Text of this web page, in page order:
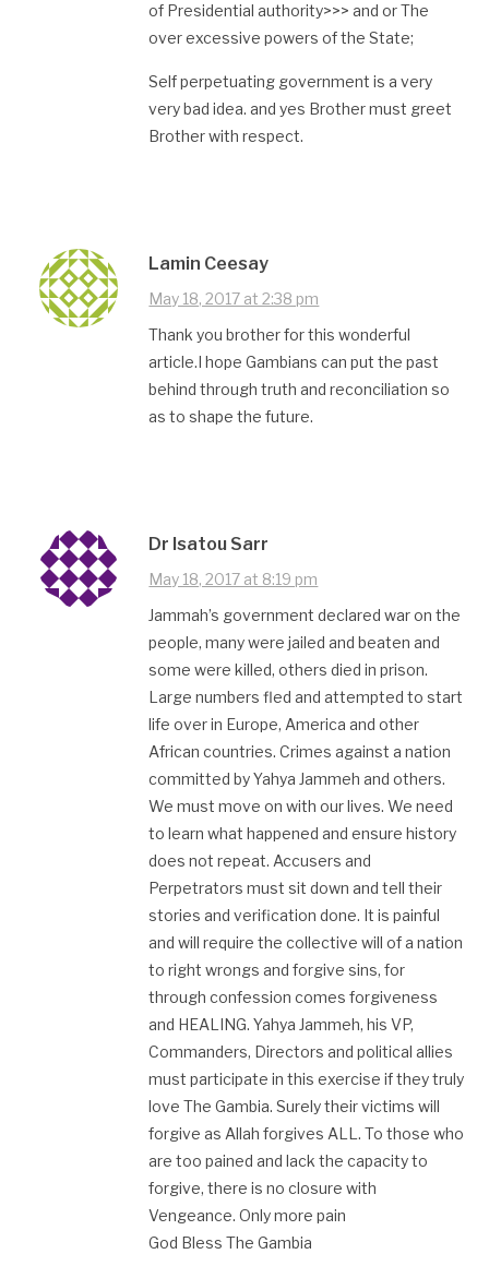
of Presidential authority>>> and or The
over excessive powers of the State;
Self perpetuating government is a very
very bad idea. and yes Brother must greet
Brother with respect.
Lamin Ceesay
May 18, 2017 at 2:38 pm
Thank you brother for this wonderful
article.I hope Gambians can put the past
behind through truth and reconciliation so
as to shape the future.
Dr Isatou Sarr
May 18, 2017 at 8:19 pm
Jammah’s government declared war on the
people, many were jailed and beaten and
some were killed, others died in prison.
Large numbers fled and attempted to start
life over in Europe, America and other
African countries. Crimes against a nation
committed by Yahya Jammeh and others.
We must move on with our lives. We need
to learn what happened and ensure history
does not repeat. Accusers and
Perpetrators must sit down and tell their
stories and verification done. It is painful
and will require the collective will of a nation
to right wrongs and forgive sins, for
through confession comes forgiveness
and HEALING. Yahya Jammeh, his VP,
Commanders, Directors and political allies
must participate in this exercise if they truly
love The Gambia. Surely their victims will
forgive as Allah forgives ALL. To those who
are too pained and lack the capacity to
forgive, there is no closure with
Vengeance. Only more pain
God Bless The Gambia